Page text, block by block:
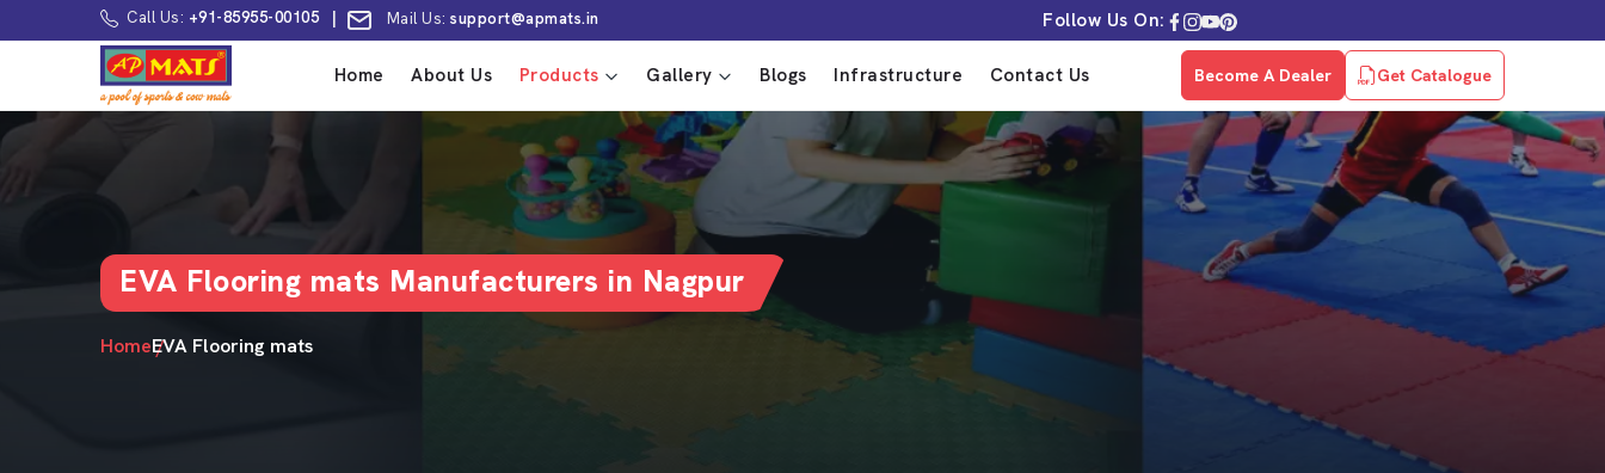
Call Us: +91-85955-00105 | Mail Us: support@apmats.in Follow Us On:
Home About Us Products Gallery Blogs Infrastructure Contact Us Become A Dealer Get Catalogue
EVA Flooring mats Manufacturers in Nagpur
HomeEVA Flooring mats